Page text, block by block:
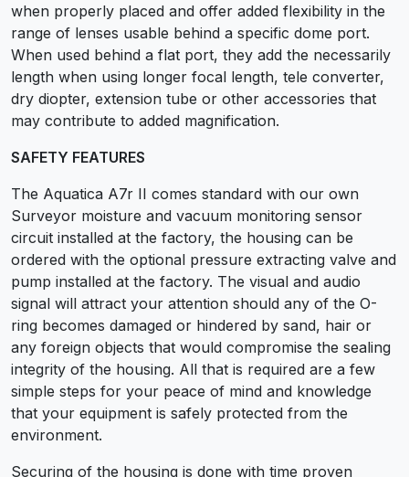
when properly placed and offer added flexibility in the
range of lenses usable behind a specific dome port.
When used behind a flat port, they add the necessarily
length when using longer focal length, tele converter,
dry diopter, extension tube or other accessories that
may contribute to added magnification.
SAFETY FEATURES
The Aquatica A7r II comes standard with our own
Surveyor moisture and vacuum monitoring sensor
circuit installed at the factory, the housing can be
ordered with the optional pressure extracting valve and
pump installed at the factory. The visual and audio
signal will attract your attention should any of the O-
ring becomes damaged or hindered by sand, hair or
any foreign objects that would compromise the sealing
integrity of the housing. All that is required are a few
simple steps for your peace of mind and knowledge
that your equipment is safely protected from the
environment.
Securing of the housing is done with time proven